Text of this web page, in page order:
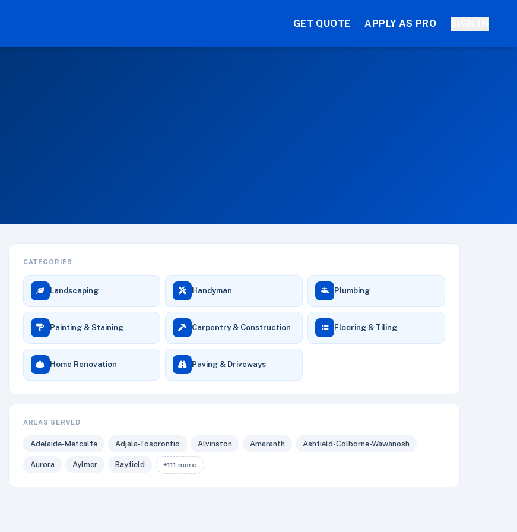
GET QUOTE APPLY AS PRO
CATEGORIES
Landscaping Handyman Plumbing
Painting & Staining Carpentry & Construction Flooring & Tiling
Home Renovation Paving & Driveways
AREAS SERVED
Adelaide-Metcalfe Adjala-Tosorontio Alvinston Amaranth Ashfield-Colborne-Wawanosh
Aurora Aylmer Bayfield +111 more